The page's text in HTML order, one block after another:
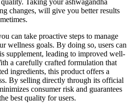
Taking your ashwagandha
changes, will give you better results
can take proactive steps to manage
wellness goals. By doing so, users can
supplement, leading to improved well-
a carefully crafted formulation that
ingredients, this product offers a
By selling directly through its official
consumer risk and guarantees
best quality for users.